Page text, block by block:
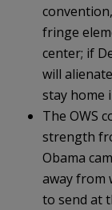
fringe
center; if
will
stay home
The OWS
strength
Obama
away from
to send at